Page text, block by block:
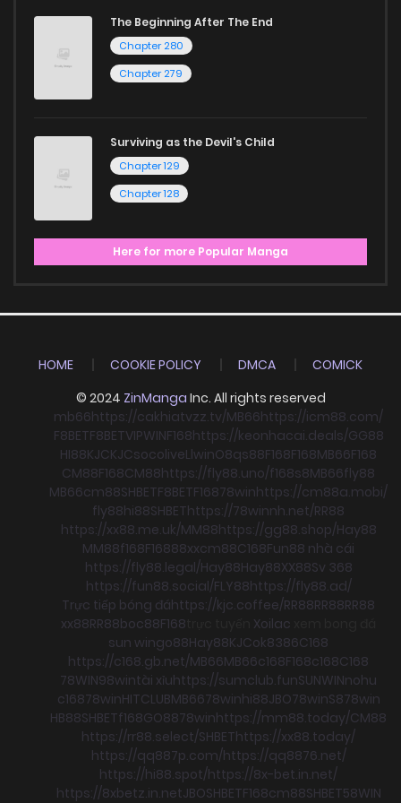
The Beginning After The End
Chapter 280
Chapter 279
Surviving as the Devil's Child
Chapter 129
Chapter 128
Here for more Popular Manga
HOME COOKIE POLICY DMCA
COMICK
© 2024 ZinManga Inc. All rights reserved
mb66https://cakhiatvzz.tv/MB66https://icm88.com/
F8BETF8BETVIPWINF168https://keonhacai.deals/GG88
HI88KJCKJCsocoliveLlwinO8qs88F168F168MB66F168
CM88F168CM88https://fly88.uno/f168s8MB66fly88
MB66cm88SHBETF8BETF16878winhttps://cm88a.mobi/
fly88hi88SHBEThttps://78winnh.net/RR88
https://xx88.me.uk/MM88https://gg88.shop/Hay88
MM88f168F16888xxcm88C168Fun88 nhà cái
https://fly88.legal/Hay88Hay88XX88Sv 368
https://fun88.social/FLY88https://fly88.ad/
Trực tiếp bóng đáhttps://kjc.coffee/RR88RR88RR88
xx88RR88boc88F168 Xoilac
sun wingo88Hay88KJCok8386C168
https://c168.gb.net/MB66MB66c168F168c168C168
78WIN98wintài xỉuhttps://sumclub.funSUNWINnohu
c16878winHITCLUBMB6678winhi88JBO78winS878win
HB88SHBETf168GO8878winhttps://mm88.today/CM88
https://rr88.select/SHBEThttps://xx88.today/
https://qq887p.com/https://qq8876.net/
https://hi88.spot/https://8x-bet.in.net/
https://8xbetz.in.netJBOSHBETF168cm88SHBET58WIN